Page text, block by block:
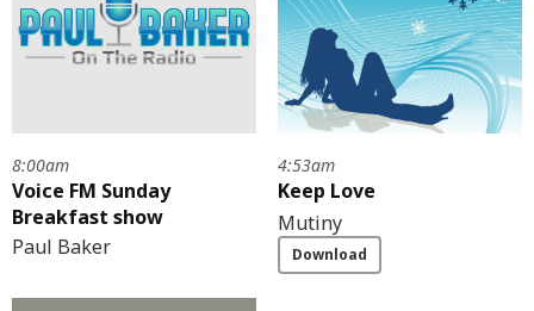
8:00am
Voice FM Sunday
Breakfast show
Paul Baker
4:53am
Keep Love
Mutiny
Download